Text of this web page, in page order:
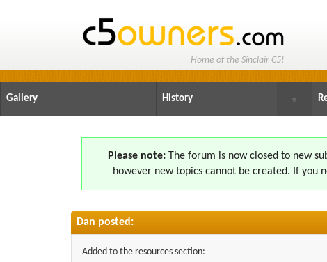
Home of the Sinclair C5!
Gallery History ▼
Please note: The forum is now closed to new
however new topics cannot be created. If you
Dan posted:
Added to the resources section: